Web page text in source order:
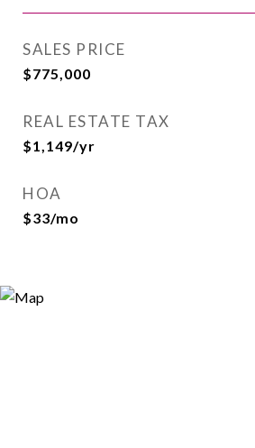
SALES PRICE
$775,000
REAL ESTATE TAX
$1,149/yr
HOA
$33/mo